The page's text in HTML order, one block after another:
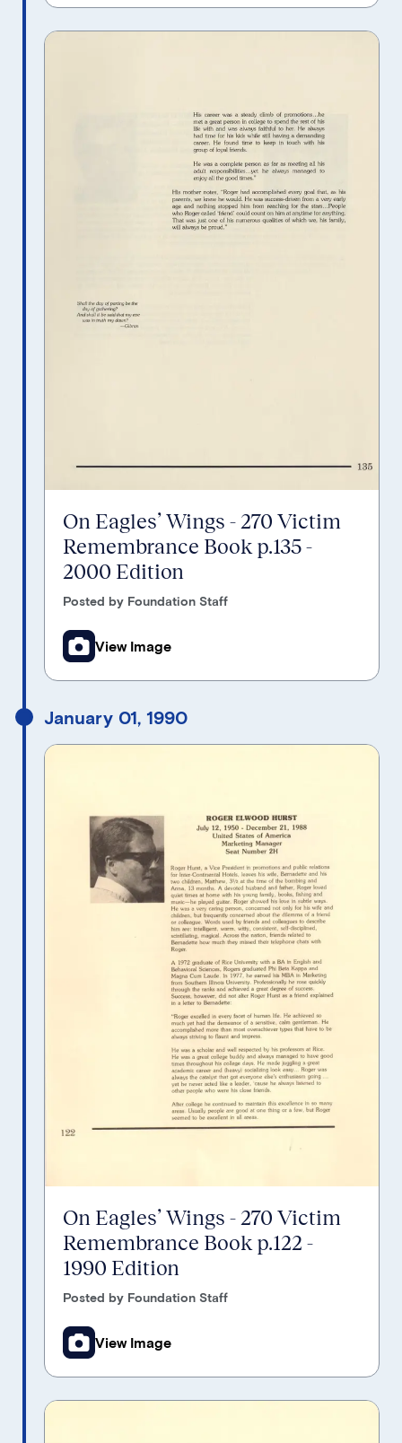
On Eagles’ Wings - 270 Victim
Remembrance Book p.135 -
2000 Edition
Posted by Foundation Staff
View Image
January 01, 1990
On Eagles’ Wings - 270 Victim
Remembrance Book p.122 -
1990 Edition
Posted by Foundation Staff
View Image